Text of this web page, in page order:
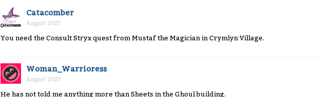
Catacomber
August 2025
You need the Consult Stryx quest from Mustaf the Magician in Crymlyn Village.
Woman_Warrioress
August 2025
He has not told me anything more than Sheets in the Ghoul building.